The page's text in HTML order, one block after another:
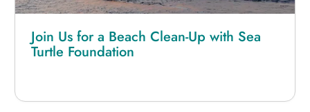
Join Us for a Beach Clean-Up with Sea
Turtle Foundation